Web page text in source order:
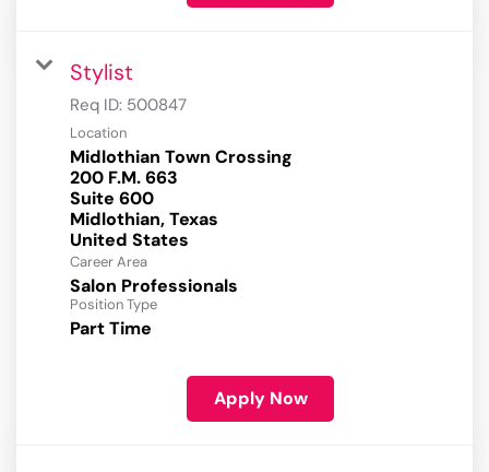
Stylist
Req ID: 500847
Location
Midlothian Town Crossing
200 F.M. 663
Suite 600
Midlothian, Texas
Career Area
Salon Professionals
Position Type
Part Time
Apply Now